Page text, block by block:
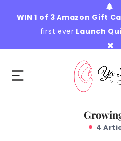
WIN 1 of 3 Amazon Gift
first ever Launch
4